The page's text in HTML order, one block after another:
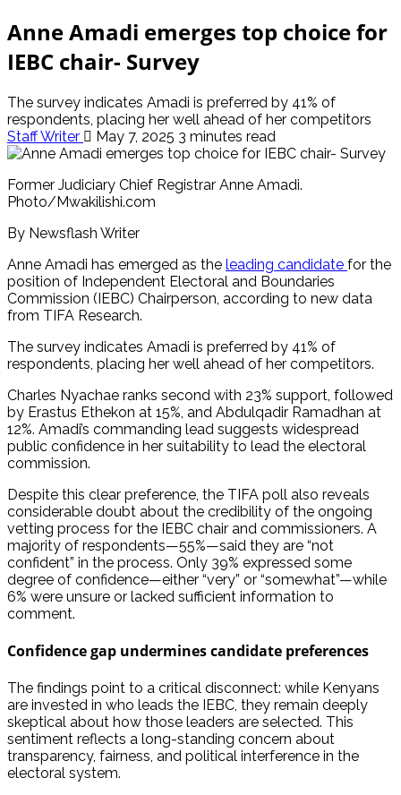
Anne Amadi emerges top choice for
IEBC chair- Survey
The survey indicates Amadi is preferred by 41% of
respondents, placing her well ahead of her competitors
Staff Writer
May 7, 2025 3 minutes read
Former Judiciary Chief Registrar Anne Amadi.
Photo/Mwakilishi.com
By Newsflash Writer
Anne Amadi has emerged as the leading candidate for the
position of Independent Electoral and Boundaries
Commission (IEBC) Chairperson, according to new data
from TIFA Research.
The survey indicates Amadi is preferred by 41% of
respondents, placing her well ahead of her competitors.
Charles Nyachae ranks second with 23% support, followed
by Erastus Ethekon at 15%, and Abdulqadir Ramadhan at
12%. Amadi’s commanding lead suggests widespread
public confidence in her suitability to lead the electoral
commission.
Despite this clear preference, the TIFA poll also reveals
considerable doubt about the credibility of the ongoing
vetting process for the IEBC chair and commissioners. A
majority of respondents—55%—said they are “not
confident” in the process. Only 39% expressed some
degree of confidence—either “very” or “somewhat”—while
6% were unsure or lacked sufficient information to
comment.
Confidence gap undermines candidate preferences
The findings point to a critical disconnect: while Kenyans
are invested in who leads the IEBC, they remain deeply
skeptical about how those leaders are selected. This
sentiment reflects a long-standing concern about
transparency, fairness, and political interference in the
electoral system.